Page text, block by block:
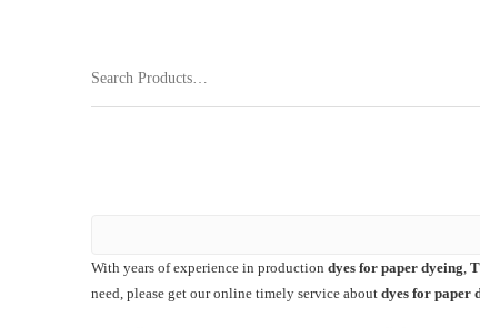
With years of experience in production dyes for paper dyeing,
need, please get our online timely service about dyes for paper